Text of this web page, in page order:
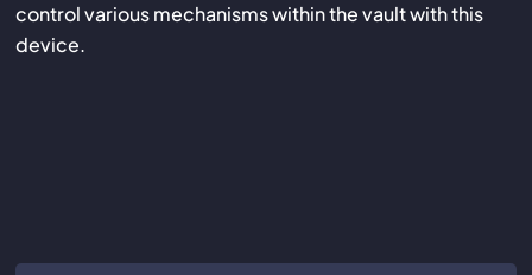
control various mechanisms within the vault with this
device.